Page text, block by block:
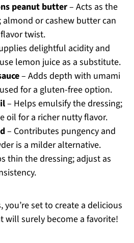
peanut butter– Acts as the
almond or cashew butter can
twist.
delightful acidity and
lemon juice as a substitute.
– Adds depth with umami
for a gluten-free option.
– Helps emulsify the dressing;
oil for a richer nutty flavor.
– Contributes pungency and
is a milder alternative.
thin the dressing; adjust as
set to create a delicious
will surely become a favorite!